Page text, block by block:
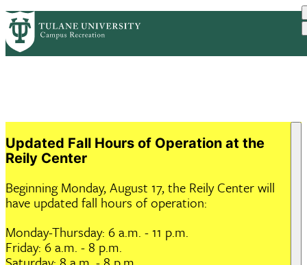
Skip
to
main
PrimaryRibbon
PROGRAMS
MEMBERSHIP
Updated Fall Hours of Operation at the
Reily Center
Beginning Monday, August 17, the Reily Center will
have updated fall hours of operation:
Monday-Thursday: 6 a.m. - 11 p.m.
Friday: 6 a.m. - 8 p.m.